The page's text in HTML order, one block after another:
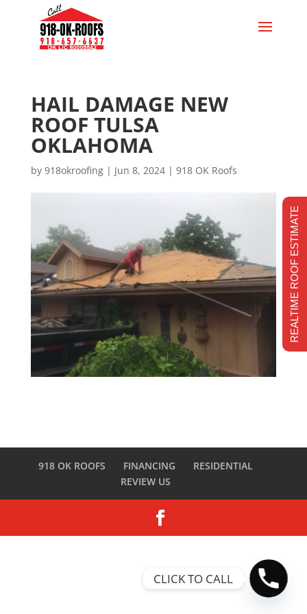
HAIL DAMAGE NEW
ROOF TULSA
OKLAHOMA
by 918okroofing| Jun 8, 2024| 918 OK Roofs
918 OK ROOFS FINANCING
RESIDENTIAL
REVIEW US
REALTIME ROOF ESTIMATE
CLICK TO CALL